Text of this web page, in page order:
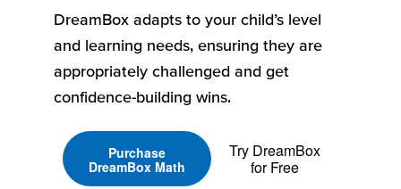
DreamBox adapts to your child’s level
and learning needs, ensuring they are
appropriately challenged and get
confidence-building wins.
Purchase
DreamBox Math
Try DreamBox
for Free